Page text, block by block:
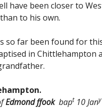
have been closer to
to his own.
so far been found for
in Chittlehampton
Edmond ffookbapt10 Jany